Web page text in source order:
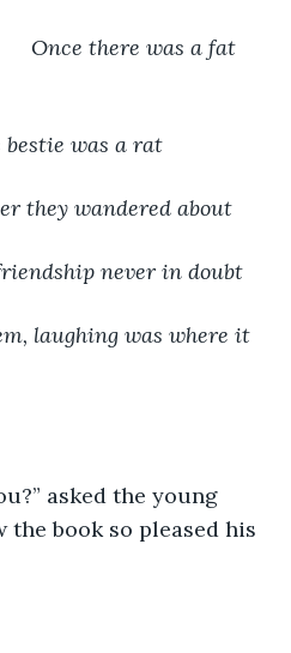
Once there was a fat
was a rat
wandered about
never in doubt
was where it
asked the young
the book so pleased his